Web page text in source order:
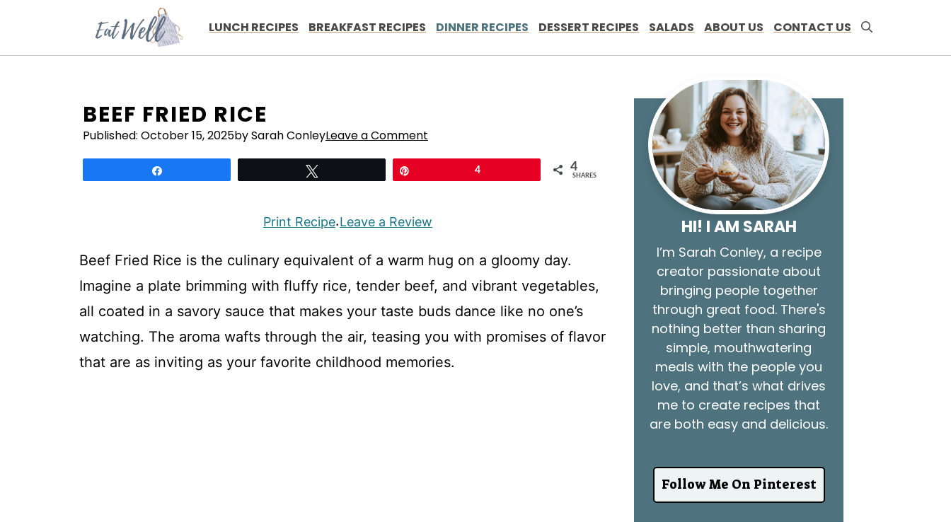
LUNCH RECIPES BREAKFAST RECIPES DINNER RECIPES DESSERT RECIPES SALADS ABOUT US CONTACT US
BEEF FRIED RICE
Published: October 15, 2025by Sarah ConleyLeave a Comment
4 4
SHARES
Print Recipe·Leave a Review
Beef Fried Rice is the culinary equivalent of a warm hug on a gloomy day.
Imagine a plate brimming with fluffy rice, tender beef, and vibrant vegetables,
all coated in a savory sauce that makes your taste buds dance like no one’s
watching. The aroma wafts through the air, teasing you with promises of flavor
that are as inviting as your favorite childhood memories.
HI! I AM SARAH
I’m Sarah Conley, a recipe
creator passionate about
bringing people together
through great food. There's
nothing better than sharing
simple, mouthwatering
meals with the people you
love, and that’s what drives
me to create recipes that
are both easy and delicious.
Follow Me On Pinterest